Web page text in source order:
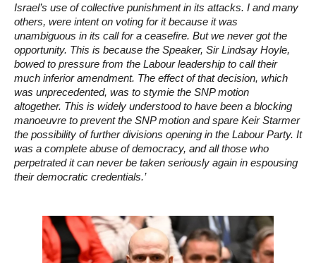
Israel’s use of collective punishment in its attacks. I and many
others, were intent on voting for it because it was
unambiguous in its call for a ceasefire. But we never got the
opportunity. This is because the Speaker, Sir Lindsay Hoyle,
bowed to pressure from the Labour leadership to call their
much inferior amendment. The effect of that decision, which
was unprecedented, was to stymie the SNP motion
altogether. This is widely understood to have been a blocking
manoeuvre to prevent the SNP motion and spare Keir Starmer
the possibility of further divisions opening in the Labour Party. It
was a complete abuse of democracy, and all those who
perpetrated it can never be taken seriously again in espousing
their democratic credentials.’